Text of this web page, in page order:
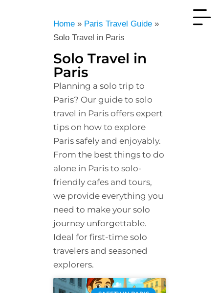
Home» Paris Travel Guide»
Solo Travel in Paris
Solo Travel in
Paris
Planning a solo trip to
Paris? Our guide to solo
travel in Paris offers expert
tips on how to explore
Paris safely and enjoyably.
From the best things to do
alone in Paris to solo-
friendly cafes and tours,
we provide everything you
need to make your solo
journey unforgettable.
Ideal for first-time solo
travelers and seasoned
explorers.